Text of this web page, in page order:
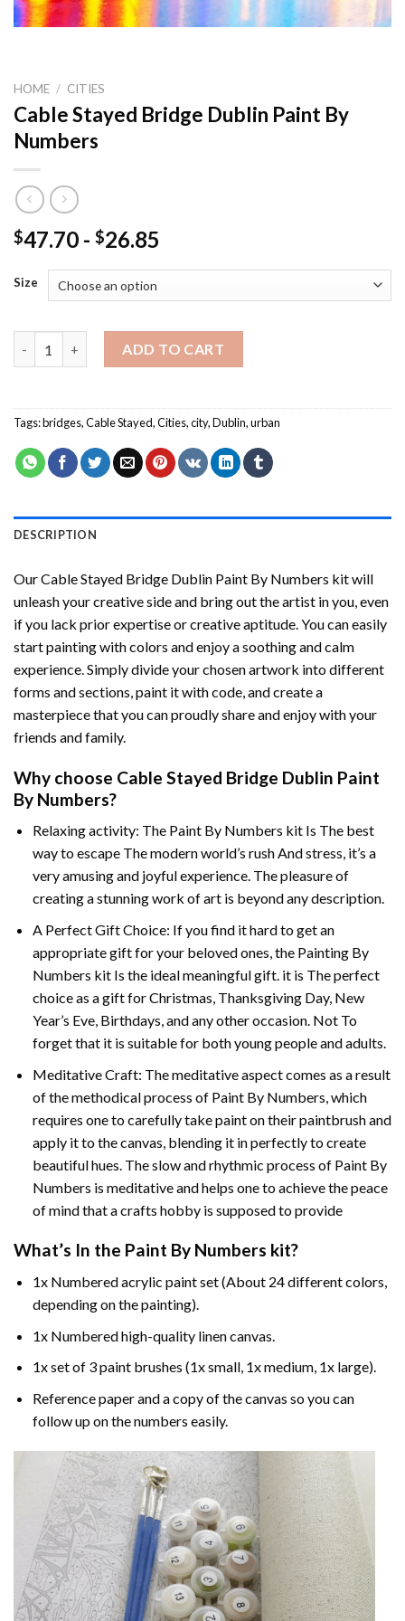
HOME / CITIES
Cable Stayed Bridge Dublin Paint By
Numbers
$47.70 - $26.85
Size
ADD TO CART
Tags:bridges,Cable Stayed,Cities,city,Dublin,urban
DESCRIPTION
OurCable Stayed Bridge Dublin Paint By Numbers kit will
unleash your creative side and bring out the artist in you, even
if you lack prior expertise or creative aptitude. You can easily
start painting with colors and enjoy a soothing and calm
experience. Simply divide your chosen artwork into different
forms and sections, paint it with code, and create a
masterpiece that you can proudly share and enjoy with your
friends and family.
Why choose Cable Stayed Bridge Dublin Paint
By Numbers?
Relaxing activity: The Paint By Numbers kit Is The best
way to escape The modern world’s rush And stress, it’s a
very amusing and joyful experience. The pleasure of
creating a stunning work of art is beyond any description.
A Perfect Gift Choice: If you find it hard to get an
appropriate gift for your beloved ones, the Painting By
Numbers kit Is the ideal meaningful gift. it is The perfect
choice as a gift for Christmas, Thanksgiving Day, New
Year’s Eve, Birthdays, and any other occasion. Not To
forget that it is suitable for both young people and adults.
Meditative Craft: The meditative aspect comes as a result
of the methodical process of Paint By Numbers, which
requires one to carefully take paint on their paintbrush and
apply it to the canvas, blending it in perfectly to create
beautiful hues. The slow and rhythmic process of Paint By
Numbers is meditative and helps one to achieve the peace
of mind that a crafts hobby is supposed to provide
What’s In the Paint By Numbers kit?
1x Numbered acrylic paint set (About 24 different colors,
depending on the painting).
1x Numbered high-quality linen canvas.
1x set of 3 paint brushes (1x small, 1x medium, 1x large).
Reference paper and a copy of the canvas so you can
follow up on the numbers easily.